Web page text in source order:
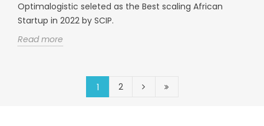
Optimalogistic seleted as the Best scaling African
Startup in 2022 by SCIP.
Read more
1 2